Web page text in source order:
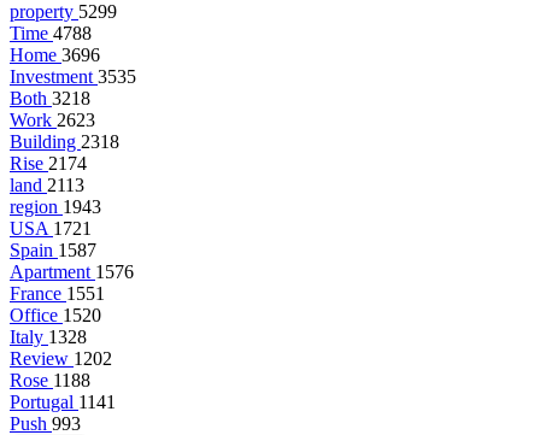
property 5299
Time 4788
Home 3696
Investment 3535
Both 3218
Work 2623
Building 2318
Rise 2174
land 2113
region 1943
USA 1721
Spain 1587
Apartment 1576
France 1551
Office 1520
Italy 1328
Review 1202
Rose 1188
Portugal 1141
Push 993